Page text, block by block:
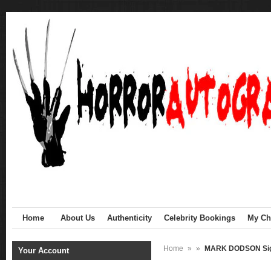
Home About Us Authenticity Celebrity Bookings My
Your Account Home » » MARK DODSON